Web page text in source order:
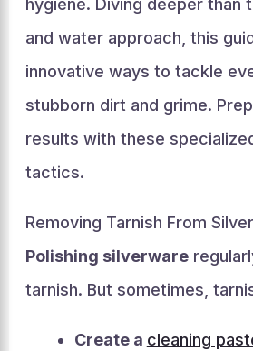
hygiene. Diving deeper than
and water approach, this
innovative ways to tackle
stubborn dirt and grime.
results with these
tactics.
Removing Tarnish From
Polishing silverware
tarnish. But sometimes,
Create a cleaning